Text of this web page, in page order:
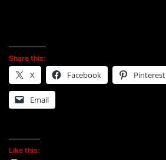
Share this:
X Facebook Pinterest
Email
Like this: